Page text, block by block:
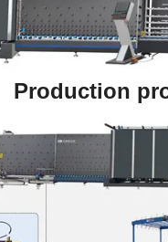
Production